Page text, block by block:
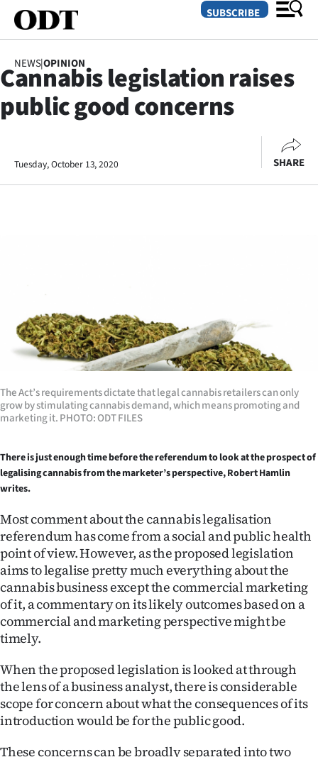
SECTIONS
Otago
Lifestyle
Sport
Southland
Coast
World
Opinion
100
Years
Advertising
Features
SUBSCRIBE
NEWS|OPINION
Cannabis legislation raises
public good concerns
Tuesday, October 13, 2020 SHARE
The Act’s requirements dictate that legal cannabis retailers can only
grow by stimulating cannabis demand, which means promoting and
marketing it. PHOTO: ODT FILES
There is just enough time before the referendum to lookat the prospect of
legalising cannabis from the marketer’sperspective, Robert Hamlin
writes.
Most comment about the cannabis legalisation
referendum has come from a social and public health
point of view. However, as the proposed legislation
aims to legalise pretty much everything about the
cannabis business except the commercial marketing
of it, a commentary on its likely outcomes based on a
commercial and marketing perspective might be
timely.
When the proposed legislation is looked at through
the lens of a business analyst, there is considerable
scope for concern about what the consequences of its
introduction would be for the public good.
These concerns can be broadly separated into two